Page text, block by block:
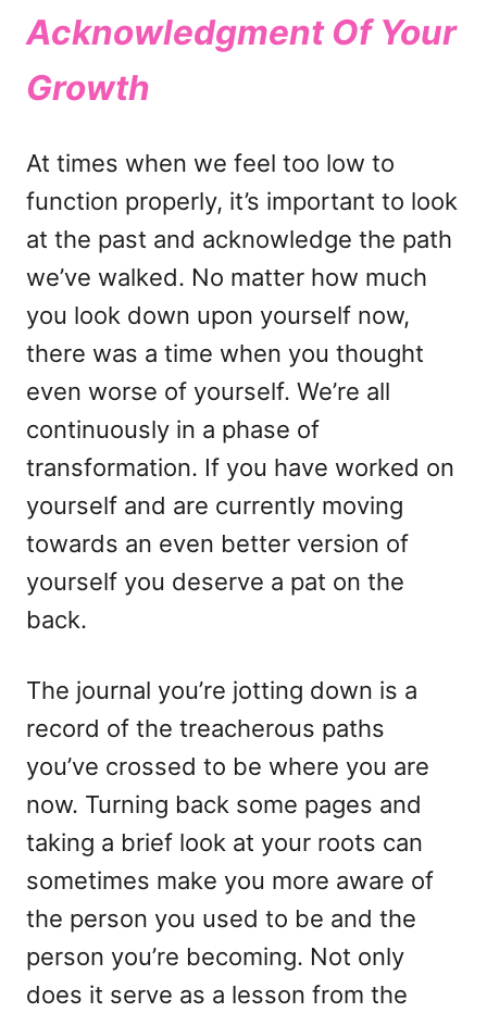
Acknowledgment Of Your
Growth
At times when we feel too low to
function properly, it’s important to look
at the past and acknowledge the path
we’ve walked. No matter how much
you look down upon yourself now,
there was a time when you thought
even worse of yourself. We’re all
continuously in a phase of
transformation. If you have worked on
yourself and are currently moving
towards an even better version of
yourself you deserve a pat on the
back.
The journal you’re jotting down is a
record of the treacherous paths
you’ve crossed to be where you are
now. Turning back some pages and
taking a brief look at your roots can
sometimes make you more aware of
the person you used to be and the
person you’re becoming. Not only
does it serve as a lesson from the